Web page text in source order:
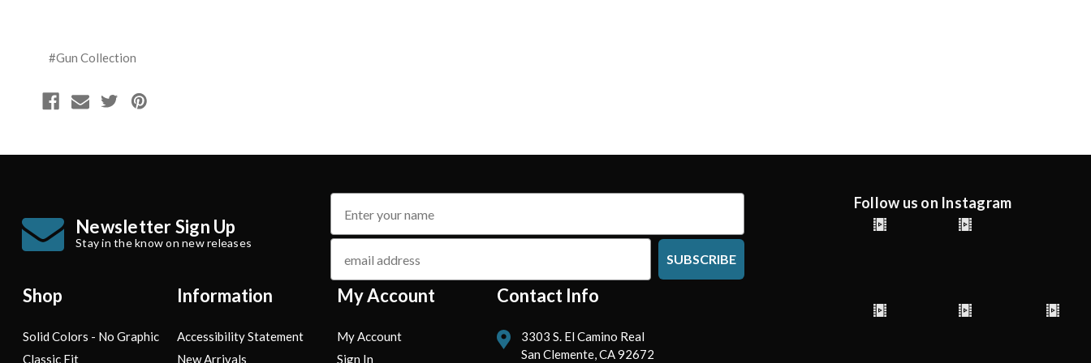
#Gun Collection
Newsletter Sign Up
Stay in the know on new releases
name
email
SUBSCRIBE
Shop
Solid Colors - No Graphic
Classic Fit
Information
Accessibility Statement
New Arrivals
My Account
My Account
Sign In
Contact Info
3303 S. El Camino Real
San Clemente, CA 92672
Follow us on Instagram